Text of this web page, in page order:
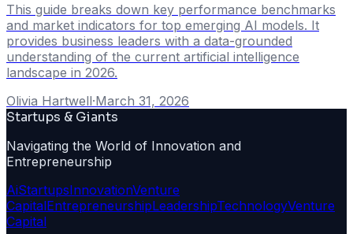
This guide breaks down key performance benchmarks
and market indicators for top emerging AI models. It
provides business leaders with a data-grounded
understanding of the current artificial intelligence
landscape in 2026.
Olivia Hartwell·March 31, 2026
Startups & Giants
Navigating the World of Innovation and
Entrepreneurship
AiStartupsInnovationVenture
CapitalEntrepreneurshipLeadershipTechnologyVenture
Capital